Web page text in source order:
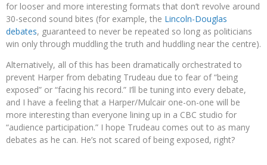
for looser and more interesting formats that don’t revolve around
30-second sound bites (for example, the Lincoln-Douglas
debates, guaranteed to never be repeated so long as politicians
win only through muddling the truth and huddling near the centre).
Alternatively, all of this has been dramatically orchestrated to
prevent Harper from debating Trudeau due to fear of “being
exposed” or “facing his record.” I’ll be tuning into every debate,
and I have a feeling that a Harper/Mulcair one-on-one will be
more interesting than everyone lining up in a CBC studio for
“audience participation.” I hope Trudeau comes out to as many
debates as he can. He’s not scared of being exposed, right?